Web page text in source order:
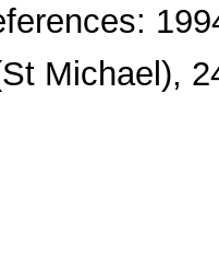
Michael),